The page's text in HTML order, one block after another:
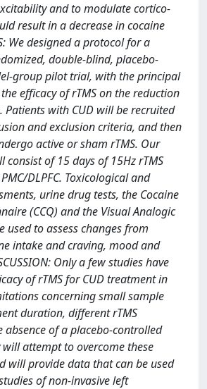
and to modulate cortico-
result in a decrease in cocaine
We designed a protocol for a
double-blind, placebo-
group pilot trial, with the principal
efficacy of rTMS on the reduction
Patients with CUD will be recruited
and exclusion criteria, and then
active or sham rTMS. Our
consist of 15 days of 15Hz rTMS
DLPFC. Toxicological and
urine drug tests, the Cocaine
(CCQ) and the Visual Analogic
used to assess changes from
intake and craving, mood and
Only a few studies have
of rTMS for CUD treatment in
concerning small sample
duration, different rTMS
absence of a placebo-controlled
attempt to overcome these
will provide data that can be used
of non-invasive left